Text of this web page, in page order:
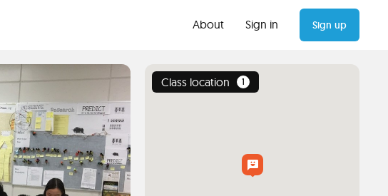
About Sign in Sign up
Class location 1